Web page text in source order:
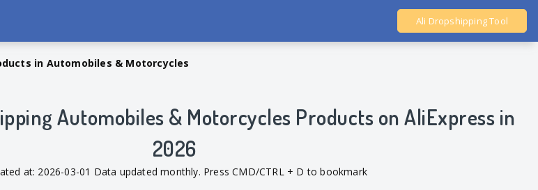
Ali Dropshipping Tool
in Automobiles & Motorcycles
Automobiles & Motorcycles Products on AliExpress in
2026
at: 2026-03-01 Data updated monthly. Press CMD/CTRL + D to bookmark